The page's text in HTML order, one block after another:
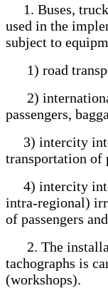
1. Buses,
used in the
subject to
1) road
2)
passengers,
3) intercity
transportation of
4) intercity
intra-regional)
of passengers
2. The
tachographs is
(workshops).